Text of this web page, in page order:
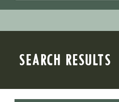
SEARCH RESULTS